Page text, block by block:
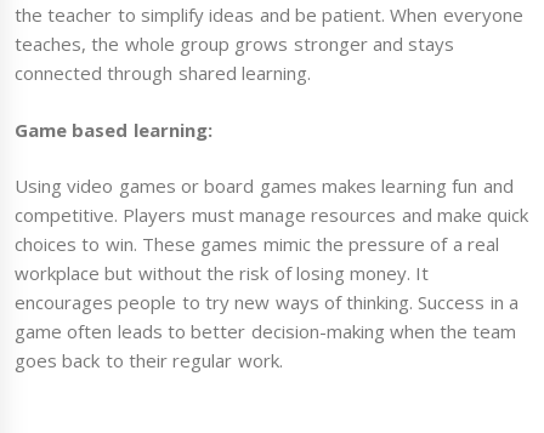
the teacher to simplify ideas and be patient. When everyone
teaches, the whole group grows stronger and stays
connected through shared learning.
Game based learning:
Using video games or board games makes learning fun and
competitive. Players must manage resources and make quick
choices to win. These games mimic the pressure of a real
workplace but without the risk of losing money. It
encourages people to try new ways of thinking. Success in a
game often leads to better decision-making when the team
goes back to their regular work.